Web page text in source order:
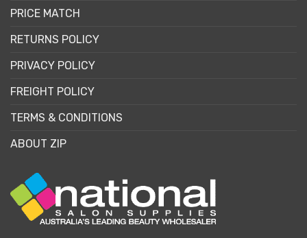
PRICE MATCH
RETURNS POLICY
PRIVACY POLICY
FREIGHT POLICY
TERMS & CONDITIONS
ABOUT ZIP